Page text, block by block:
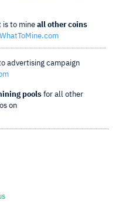
is to mine all other coins
WhatToMine.com
advertising campaign
pools for all other
on